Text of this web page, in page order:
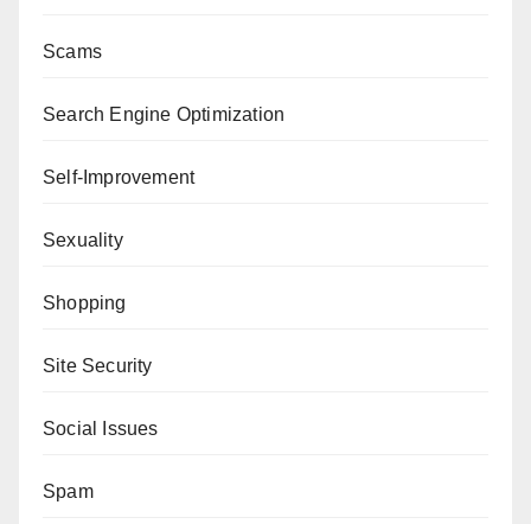
Scams
Search Engine Optimization
Self-Improvement
Sexuality
Shopping
Site Security
Social Issues
Spam